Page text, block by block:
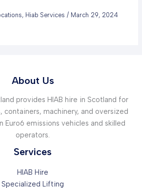
, Hiab Services / March 29, 2024
About Us
provides HIAB hire in Scotland for
containers, machinery, and oversized
Euro6 emissions vehicles and skilled
operators.
Services
HIAB Hire
Specialized Lifting